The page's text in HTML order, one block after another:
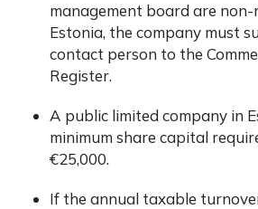
management board are
Estonia, the company must
contact person to the
Register.
A public limited company in
minimum share capital
€25,000.
If the annual taxable